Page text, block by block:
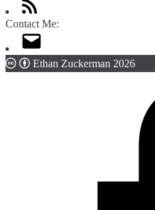
Contact Me:
Ethan Zuckerman 2026